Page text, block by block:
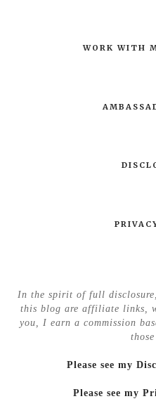
WORK WITH
In the spirit of full
this blog are affiliate links,
you, I earn a commission
Please see my
Please see my